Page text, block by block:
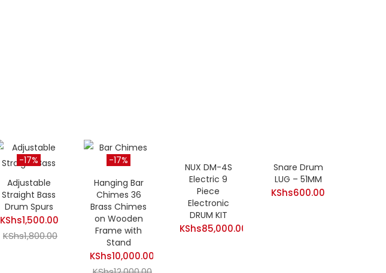
-17%
Adjustable
Straight Bass
Drum Spurs
KShs1,500.00
Current
KShs1,800.00Original
-17%
Hanging Bar
Chimes 36
Brass Chimes
on Wooden
Frame with
Stand
KShs10,000.00
NUX DM-4S
Electric 9
Piece
Electronic
DRUM KIT
KShs85,000.00
Snare Drum
LUG – 51MM
KShs600.00